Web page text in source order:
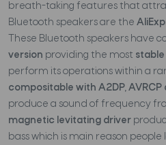
breath-taking features that
Bluetooth speakers are the
These Bluetooth speakers have
version providing the most
perform its operations within a
compositable with A2DP, AVRCP
produce a sound of frequency
magnetic levitating driver
bass which is main reason